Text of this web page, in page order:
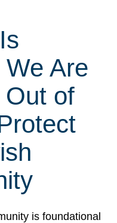
Are
Out of
is foundational